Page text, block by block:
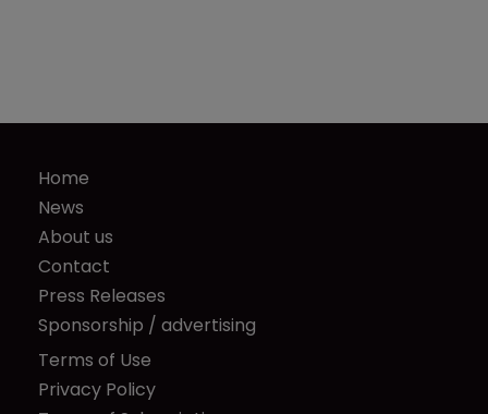
Home
News
About us
Contact
Press Releases
Sponsorship / advertising
Terms of Use
Privacy Policy